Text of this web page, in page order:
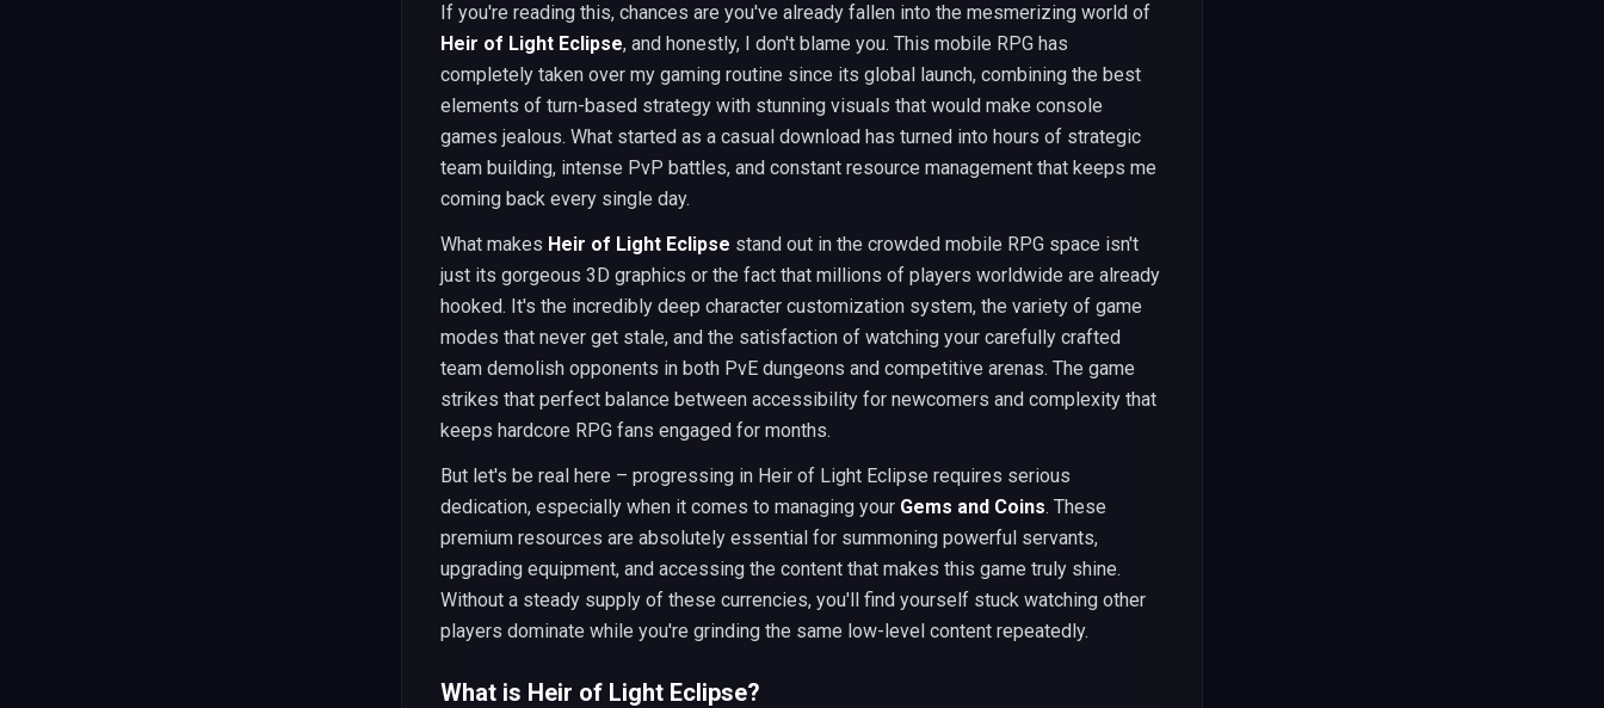
If you're reading this, chances are you've already fallen into the mesmerizing world of
Heir of Light Eclipse, and honestly, I don't blame you. This mobile RPG has
completely taken over my gaming routine since its global launch, combining the best
elements of turn-based strategy with stunning visuals that would make console
games jealous. What started as a casual download has turned into hours of strategic
team building, intense PvP battles, and constant resource management that keeps me
coming back every single day.
What makes Heir of Light Eclipse stand out in the crowded mobile RPG space isn't
just its gorgeous 3D graphics or the fact that millions of players worldwide are already
hooked. It's the incredibly deep character customization system, the variety of game
modes that never get stale, and the satisfaction of watching your carefully crafted
team demolish opponents in both PvE dungeons and competitive arenas. The game
strikes that perfect balance between accessibility for newcomers and complexity that
keeps hardcore RPG fans engaged for months.
But let's be real here – progressing in Heir of Light Eclipse requires serious
dedication, especially when it comes to managing your Gems and Coins. These
premium resources are absolutely essential for summoning powerful servants,
upgrading equipment, and accessing the content that makes this game truly shine.
Without a steady supply of these currencies, you'll find yourself stuck watching other
players dominate while you're grinding the same low-level content repeatedly.
What is Heir of Light Eclipse?